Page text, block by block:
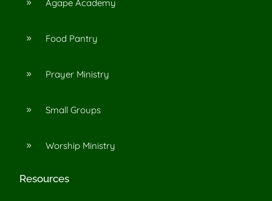
9 Agape Academy
9 Food Pantry
9 Prayer Ministry
9 Small Groups
9 Worship Ministry
Resources